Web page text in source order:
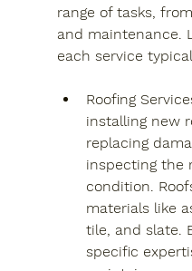
range of tasks,
and maintenance.
each service
Roofing
installing new
replacing
inspecting the
condition.
materials like
tile, and slate.
specific